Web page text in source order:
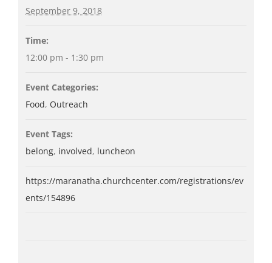
September 9, 2018
Time:
12:00 pm - 1:30 pm
Event Categories:
Food, Outreach
Event Tags:
belong, involved, luncheon
https://maranatha.churchcenter.com/registrations/ev
ents/154896